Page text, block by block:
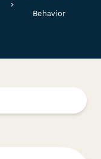
Behavior